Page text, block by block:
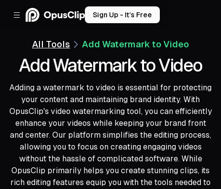
Sign Up - It’s Free
All Tools Add Watermark to Video
Add Watermark to Video
Adding a watermark to video is essential for protecting
your content and maintaining brand identity. With
OpusClip's video watermarking tool, you can efficiently
enhance your videos while keeping your brand front
and center. Our platform simplifies the editing process,
allowing you to focus on creating engaging videos
without the hassle of complicated software. While
OpusClip primarily helps you create stunning clips, its
rich editing features equip you with the tools needed to